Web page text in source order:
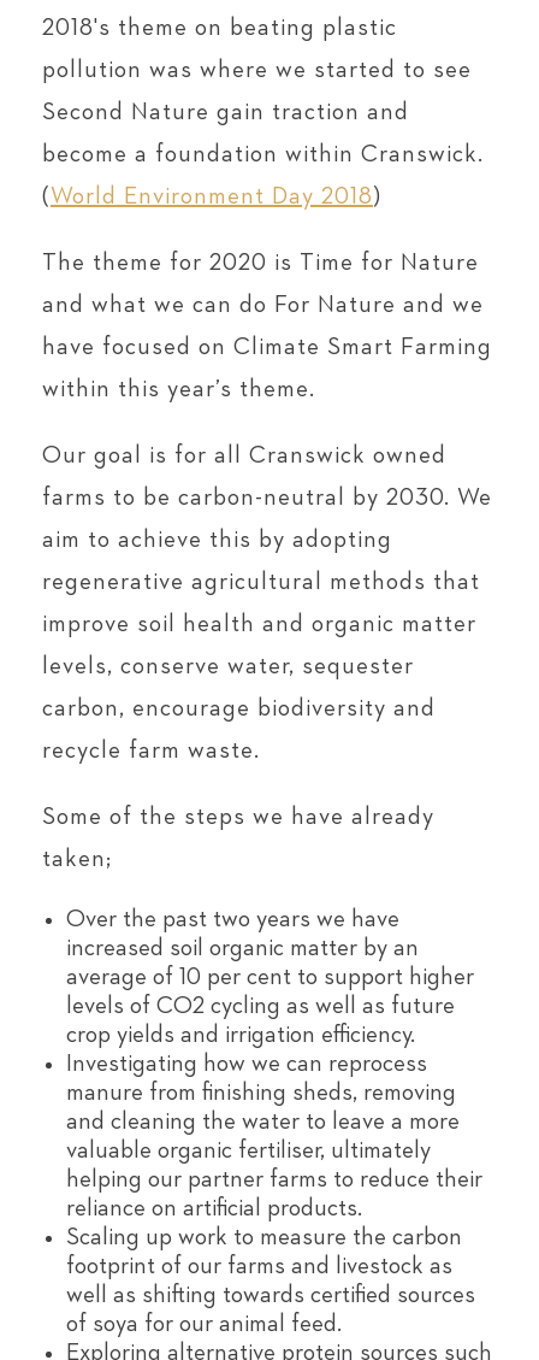
2018's theme on beating plastic
pollution was where we started to see
Second Nature gain traction and
become a foundation within Cranswick.
( World Environment Day 2018 )
The theme for 2020 is Time for Nature
and what we can do For Nature and we
have focused on Climate Smart Farming
within this year’s theme.
Our goal is for all Cranswick owned
farms to be carbon-neutral by 2030. We
aim to achieve this by adopting
regenerative agricultural methods that
improve soil health and organic matter
levels, conserve water, sequester
carbon, encourage biodiversity and
recycle farm waste.
Some of the steps we have already
taken;
Over the past two years we have
increased soil organic matter by an
average of 10 per cent to support higher
levels of CO2 cycling as well as future
crop yields and irrigation efficiency.
Investigating how we can reprocess
manure from finishing sheds, removing
and cleaning the water to leave a more
valuable organic fertiliser, ultimately
helping our partner farms to reduce their
reliance on artificial products.
Scaling up work to measure the carbon
footprint of our farms and livestock as
well as shifting towards certified sources
of soya for our animal feed.
Exploring alternative protein sources such